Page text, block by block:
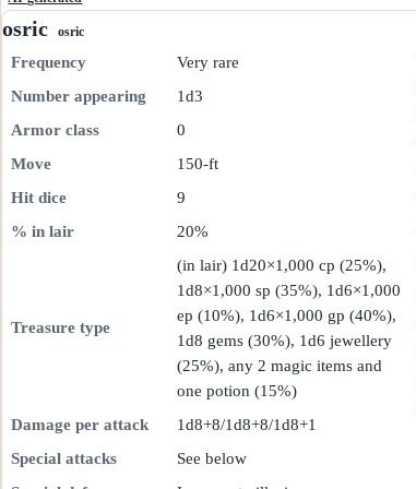
osric osric
Frequency
Very rare
Number appearing
1d3
Armor class
0
Move
150-ft
Hit dice
9
% in lair
20%
Treasure type
(in lair) 1d20×1,000 cp (25%),
1d8×1,000 sp (35%), 1d6×1,000
ep (10%), 1d6×1,000 gp (40%),
1d8 gems (30%), 1d6 jewellery
(25%), any 2 magic items and
one potion (15%)
Damage per attack
1d8+8/1d8+8/1d8+1
Special attacks
See below